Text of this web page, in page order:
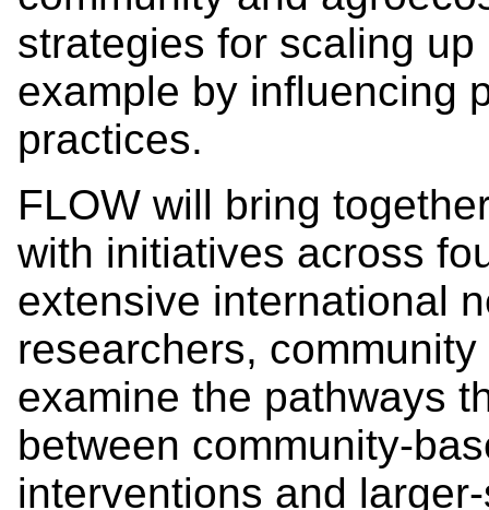
strategies for scaling
example by influencing
practices.
FLOW will bring
with initiatives across
extensive international
researchers,
examine the pathways
between community-
interventions and